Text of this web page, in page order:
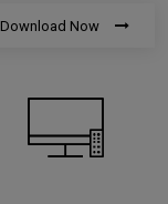
Download Now